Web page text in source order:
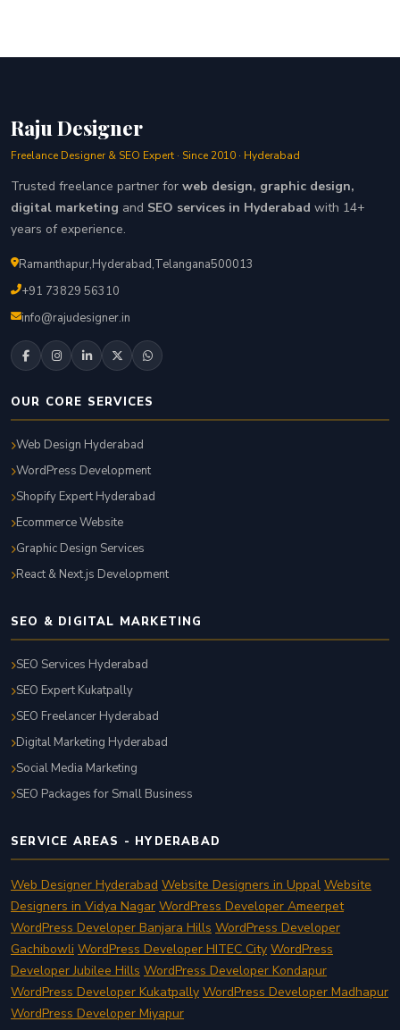
Raju Designer
Freelance Designer & SEO Expert · Since 2010 · Hyderabad
Trusted freelance partner for web design, graphic design,
digital marketing and SEO services in Hyderabad with 14+
years of experience.
Ramanthapur,Hyderabad,Telangana500013
+91 73829 56310
info@rajudesigner.in
OUR CORE SERVICES
Web Design Hyderabad
WordPress Development
Shopify Expert Hyderabad
Ecommerce Website
Graphic Design Services
React & Next.js Development
SEO & DIGITAL MARKETING
SEO Services Hyderabad
SEO Expert Kukatpally
SEO Freelancer Hyderabad
Digital Marketing Hyderabad
Social Media Marketing
SEO Packages for Small Business
SERVICE AREAS - HYDERABAD
Web Designer Hyderabad Website Designers in Uppal Website
Designers in Vidya Nagar WordPress Developer Ameerpet
WordPress Developer Banjara Hills WordPress Developer
Gachibowli WordPress Developer HITEC City WordPress
Developer Jubilee Hills WordPress Developer Kondapur
WordPress Developer Kukatpally WordPress Developer Madhapur
WordPress Developer Miyapur